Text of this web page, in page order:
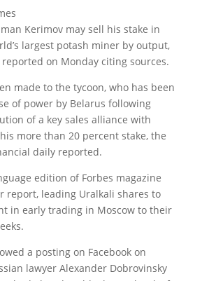
Kerimov may sell his stake in
largest potash miner by output,
on Monday citing sources.
made to the tycoon, who has been
of power by Belarus following
of a key sales alliance with
more than 20 percent stake, the
daily reported.
edition of Forbes magazine
report, leading Uralkali shares to
in early trading in Moscow to their
a posting on Facebook on
lawyer Alexander Dobrovinsky